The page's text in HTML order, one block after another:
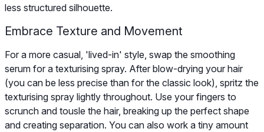
less structured silhouette.
Embrace Texture and Movement
For a more casual, 'lived-in' style, swap the smoothing
serum for a texturising spray. After blow-drying your hair
(you can be less precise than for the classic look), spritz the
texturising spray lightly throughout. Use your fingers to
scrunch and tousle the hair, breaking up the perfect shape
and creating separation. You can also work a tiny amount